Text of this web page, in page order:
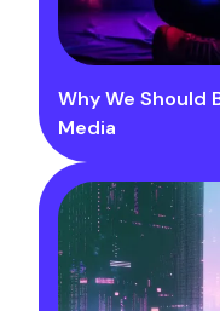
Why We Should
Media